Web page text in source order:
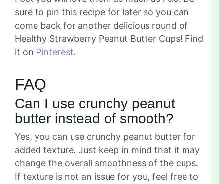
sure to pin this recipe for later so you can
come back for another delicious round of
Healthy Strawberry Peanut Butter Cups! Find
it on Pinterest.
FAQ
Can I use crunchy peanut
butter instead of smooth?
Yes, you can use crunchy peanut butter for
added texture. Just keep in mind that it may
change the overall smoothness of the cups.
If texture is not an issue for you, feel free to